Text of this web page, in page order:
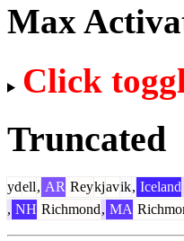
Max
Click
Truncated
ydell, AR Reykjavik, Iceland
, NH Richmond, MA